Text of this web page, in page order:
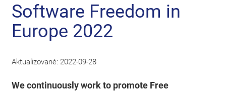
Software Freedom in
Europe 2022
Aktualizované: 2022-09-28
We continuously work to promote Free